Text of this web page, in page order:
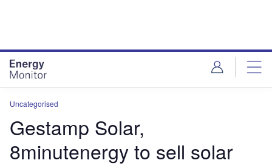
Uncategorised
Gestamp Solar,
8minutenergy to sell solar